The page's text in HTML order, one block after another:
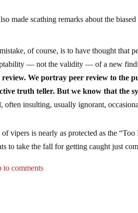
made scathing remarks about the
of course, is to have thought that
— not the validity — of a new
review. We portray peer review to the
truth teller. But we know that the
often insulting, usually ignorant,
of vipers is nearly as protected as the
to take the fall for getting caught just
to comments